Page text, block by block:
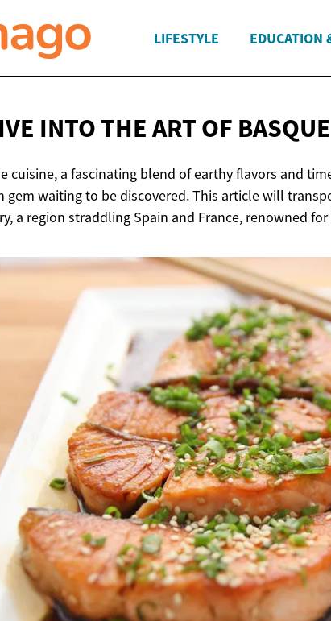
LIFESTYLE EDUCATION
INTO THE ART OF
cuisine, a fascinating blend of earthy flavors and
gem waiting to be discovered. This article will
a region straddling Spain and France, renowned